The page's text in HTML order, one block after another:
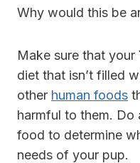
Why would this be
Make sure that
diet that isn’t filled
other human foods
harmful to them. Do
food to determine
needs of your pup.